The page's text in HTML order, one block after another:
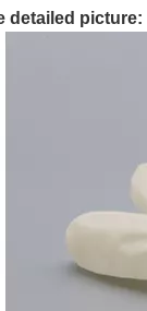
detailed picture: